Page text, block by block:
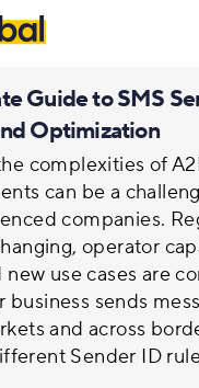
Solutions
Messaging
SMS
Guide to SMS
Optimization
complexities of
can be a
companies.
operator
new use cases are
business sends
and across
Sender ID